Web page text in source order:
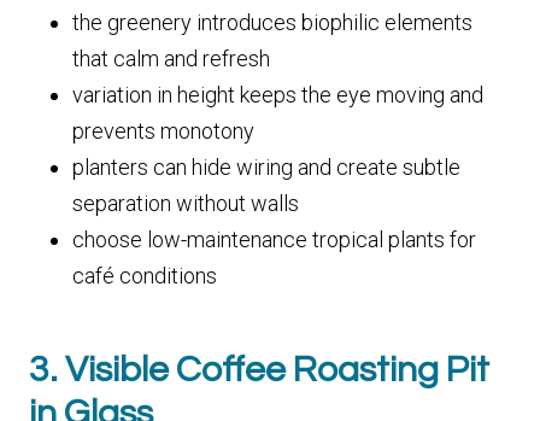
the greenery introduces biophilic elements
that calm and refresh
variation in height keeps the eye moving and
prevents monotony
planters can hide wiring and create subtle
separation without walls
choose low-maintenance tropical plants for
café conditions
3. Visible Coffee Roasting Pit
in Glass